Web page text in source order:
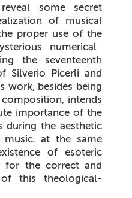
some secret
of musical
proper use of the
numerical
the seventeenth
Silverio Picerli and
work, besides being
intends
importance of the
during the aesthetic
at the same
of esoteric
for the correct and
of this theological-